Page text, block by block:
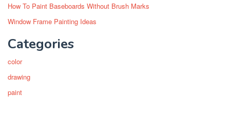
How To Paint Baseboards Without Brush Marks
Window Frame Painting Ideas
Categories
color
drawing
paint